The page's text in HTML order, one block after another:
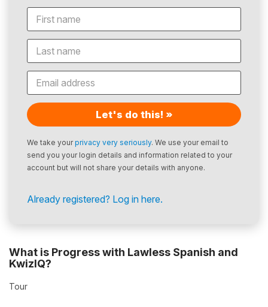
Let's do this! »
We take yourprivacy very seriously. We use your email to
send you your login details and information related to your
account but will not share your details with anyone.
Already registered? Log in here.
What is Progress with Lawless Spanish and
KwizIQ?
Tour